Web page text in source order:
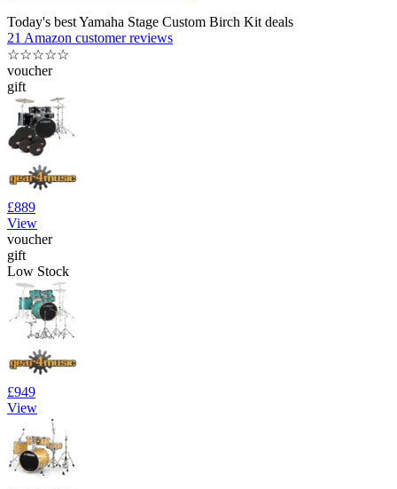
Today's best Yamaha Stage Custom Birch Kit deals
21 Amazon customer reviews
☆☆☆☆☆
voucher
gift
£889
View
voucher
gift
Low Stock
£949
View